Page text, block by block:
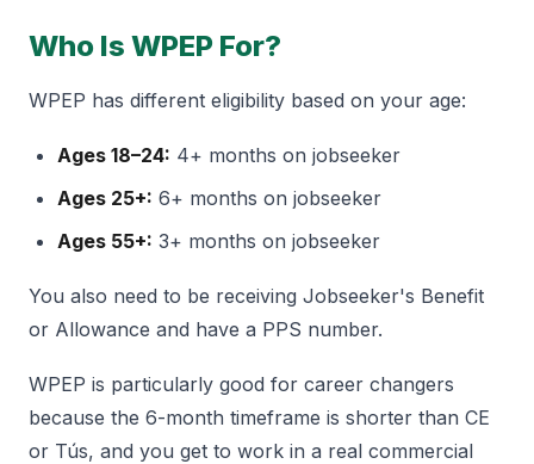
Who Is WPEP For?
WPEP has different eligibility based on your age:
Ages 18–24: 4+ months on jobseeker
Ages 25+: 6+ months on jobseeker
Ages 55+: 3+ months on jobseeker
You also need to be receiving Jobseeker's Benefit
or Allowance and have a PPS number.
WPEP is particularly good for career changers
because the 6-month timeframe is shorter than CE
or Tús, and you get to work in a real commercial